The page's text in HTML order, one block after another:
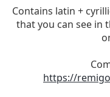
Contains latin +
that you can see in
https://